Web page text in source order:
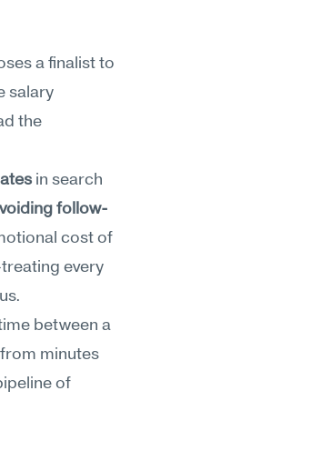
a finalist to
salary
the
in search
follow-
cost of
every
between a
minutes
of